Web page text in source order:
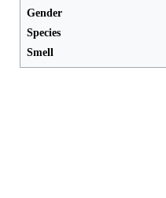
Gender
Species
Smell